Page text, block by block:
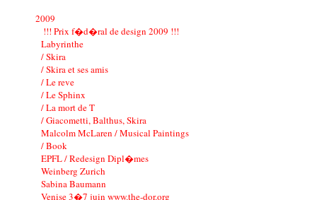
2009
!!! Prix f�d�ral de design 2009 !!!
Labyrinthe
/ Skira
/ Skira et ses amis
/ Le reve
/ Le Sphinx
/ La mort de T
/ Giacometti, Balthus, Skira
Malcolm McLaren / Musical Paintings
/ Book
EPFL / Redesign Dipl�mes
Weinberg Zurich
Sabina Baumann
Venise 3�7 juin www.the-dor.org